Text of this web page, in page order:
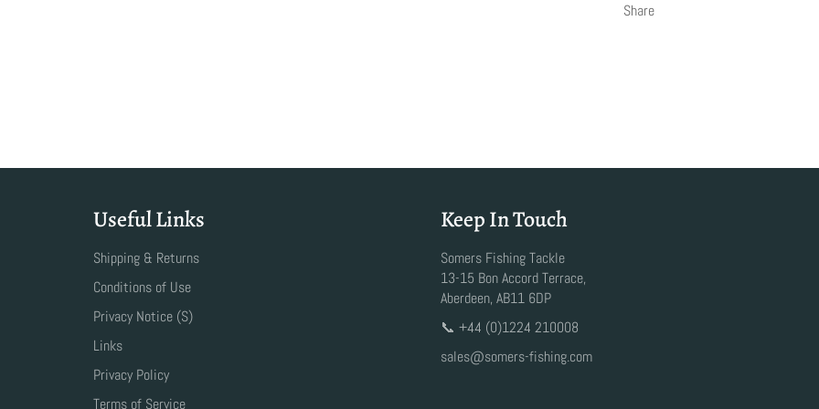
Share
Useful Links
Shipping & Returns
Conditions of Use
Privacy Notice (S)
Links
Privacy Policy
Terms of Service
Keep In Touch
Somers Fishing Tackle
13-15 Bon Accord Terrace,
Aberdeen, AB11 6DP
📞 +44 (0)1224 210008
sales@somers-fishing.com